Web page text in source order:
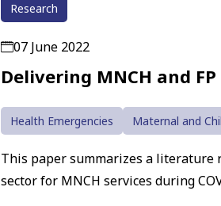
Research
07 June 2022
Delivering MNCH and
Health Emergencies Maternal and
This paper summarizes a literature
sector for MNCH services during